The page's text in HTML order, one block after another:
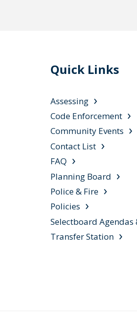
Quick Links
Assessing
Code Enforcement
Community Events
Contact List
FAQ
Planning Board
Police & Fire
Policies
Selectboard Agendas
Transfer Station